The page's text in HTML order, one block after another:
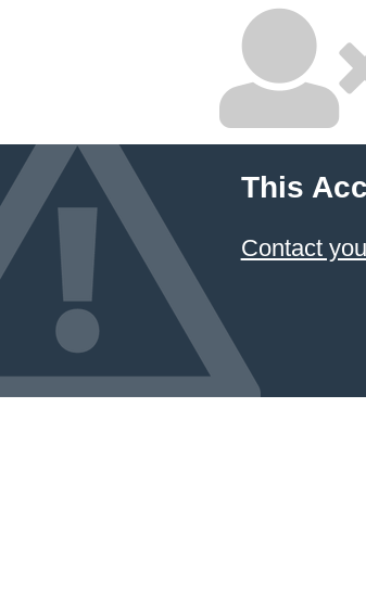
This
Contact